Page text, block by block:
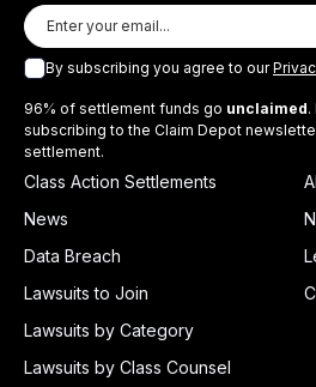
By subscribing you agree to our
96% of settlement funds go unclaimed.
subscribing to the Claim Depot
settlement.
Class Action Settlements
News
Data Breach
Lawsuits to Join
Lawsuits by Category
Lawsuits by Class Counsel